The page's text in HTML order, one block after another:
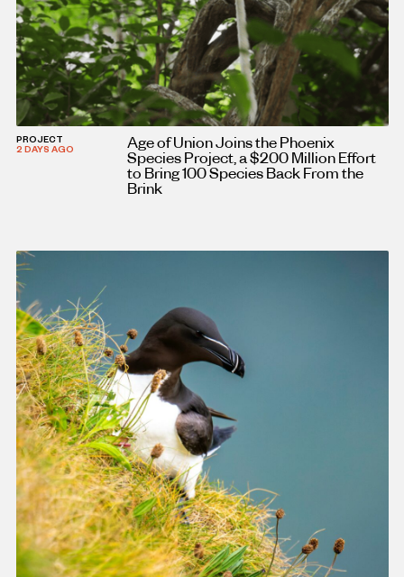
PROJECT
2 DAYS AGO
Age of Union Joins the Phoenix
Species Project, a $200 Million Effort
to Bring 100 Species Back From the
Brink